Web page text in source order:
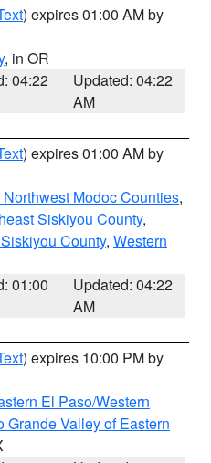
) expires 01:00 AM by
, in OR
04:22
Updated: 04:22
AM
) expires 01:00 AM by
Modoc Counties,
Siskiyou County,
County, Western
01:00
Updated: 04:22
AM
) expires 10:00 PM by
El Paso/Western
Grande Valley of Eastern